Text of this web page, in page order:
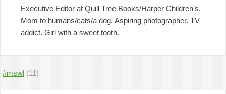
Executive Editor at Quill Tree Books/Harper Children’s.
Mom to humans/cats/a dog. Aspiring photographer. TV
addict. Girl with a sweet tooth.
#mswl (11)